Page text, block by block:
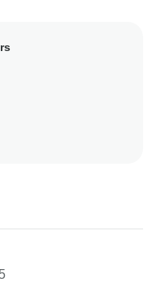
wonderful
our guide, the
gems of
means a lot to us,
you again for more